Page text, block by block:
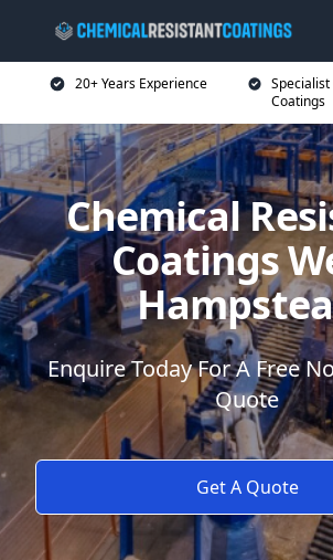
20+ Years Experience
Coatings
Chemical
Coatings
Enquire Today For A Free
Quote
Get A Quote